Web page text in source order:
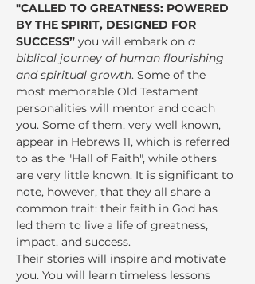
"CALLED TO GREATNESS: POWERED
BY THE SPIRIT, DESIGNED FOR
SUCCESS” you will embark on a
biblical journey of human flourishing
and spiritual growth. Some of the
most memorable Old Testament
personalities will mentor and coach
you. Some of them, very well known,
appear in Hebrews 11, which is referred
to as the "Hall of Faith", while others
are very little known. It is significant to
note, however, that they all share a
common trait: their faith in God has
led them to live a life of greatness,
impact, and success.
Their stories will inspire and motivate
you. You will learn timeless lessons